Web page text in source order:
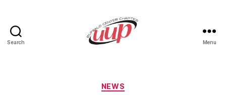
Search Menu
Categories
NEWS